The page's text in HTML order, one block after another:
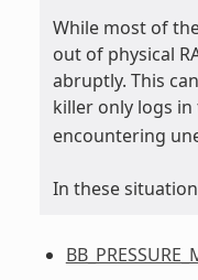
While most of
out of physical
abruptly. This
killer only logs
encountering
In these